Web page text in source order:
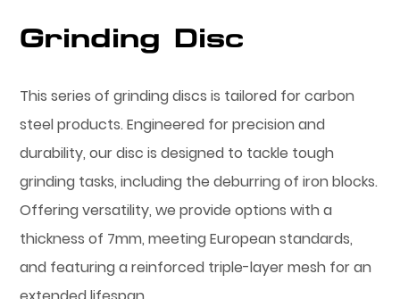
Grinding Disc
This series of grinding discs is tailored for carbon
steel products. Engineered for precision and
durability, our disc is designed to tackle tough
grinding tasks, including the deburring of iron blocks.
Offering versatility, we provide options with a
thickness of 7mm, meeting European standards,
and featuring a reinforced triple-layer mesh for an